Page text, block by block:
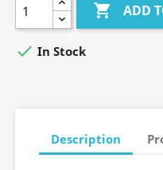
 ADD
 In Stock
Description